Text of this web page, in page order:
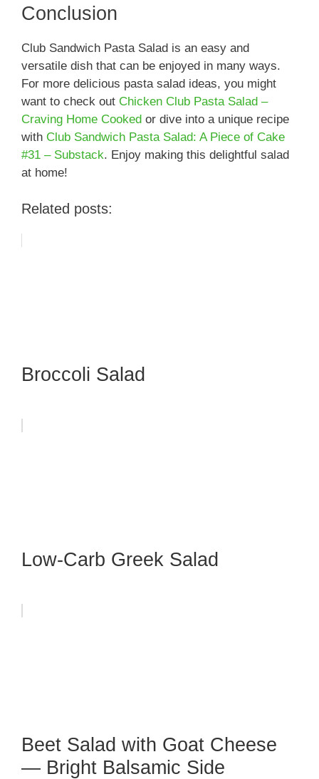
Conclusion
Club Sandwich Pasta Salad is an easy and
versatile dish that can be enjoyed in many ways.
For more delicious pasta salad ideas, you might
want to check out Chicken Club Pasta Salad –
Craving Home Cooked or dive into a unique recipe
with Club Sandwich Pasta Salad: A Piece of Cake
#31 – Substack. Enjoy making this delightful salad
at home!
Related posts:
Broccoli Salad
Low-Carb Greek Salad
Beet Salad with Goat Cheese
— Bright Balsamic Side